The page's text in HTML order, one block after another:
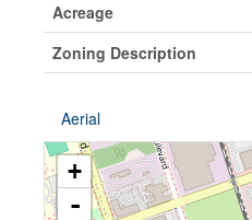
Acreage
Zoning Description
Aerial
+
-